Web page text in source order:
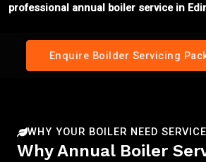
professional annual boiler service in
Enquire Boilder Servicing
WHY YOUR BOILER NEED SERVICE
Why Annual Boiler